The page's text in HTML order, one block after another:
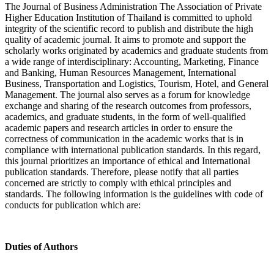
The Journal of Business Administration The Association of Private
Higher Education Institution of Thailand is committed to uphold
integrity of the scientific record to publish and distribute the high
quality of academic journal. It aims to promote and support the
scholarly works originated by academics and graduate students from
a wide range of interdisciplinary: Accounting, Marketing, Finance
and Banking, Human Resources Management, International
Business, Transportation and Logistics, Tourism, Hotel, and General
Management. The journal also serves as a forum for knowledge
exchange and sharing of the research outcomes from professors,
academics, and graduate students, in the form of well-qualified
academic papers and research articles in order to ensure the
correctness of communication in the academic works that is in
compliance with international publication standards. In this regard,
this journal prioritizes an importance of ethical and International
publication standards. Therefore, please notify that all parties
concerned are strictly to comply with ethical principles and
standards. The following information is the guidelines with code of
conducts for publication which are:
Duties of Authors